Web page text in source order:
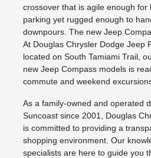
crossover that is agile enough for
parking yet rugged enough to
downpours. The new Jeep
At Douglas Chrysler Dodge Jeep
located on South Tamiami Trail,
new Jeep Compass models is
commute and weekend
As a family-owned and operated
Suncoast since 2001, Douglas
is committed to providing a
shopping environment. Our
specialists are here to guide you